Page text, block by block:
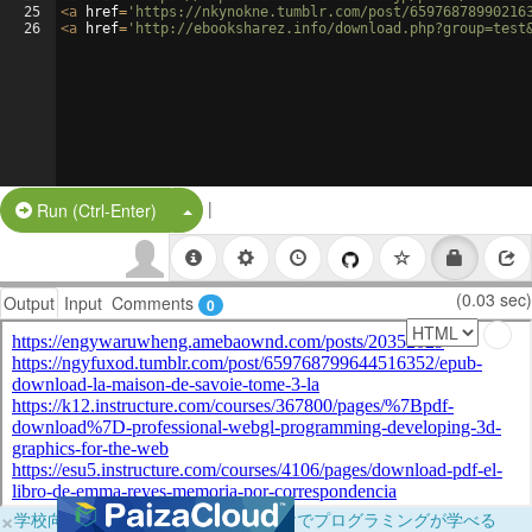
25
26
<a href= 'https://nkynokne.tumblr.com/post/
<a href= 'http://ebooksharez.info/
Run (Ctrl-Enter) Split Button!
|
Output Input Comments 0 (0.03 sec)
×学校向けに無料提供中！ブラウザだけでプログラミングが学べる